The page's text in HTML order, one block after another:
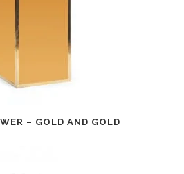
– GOLD AND GOLD